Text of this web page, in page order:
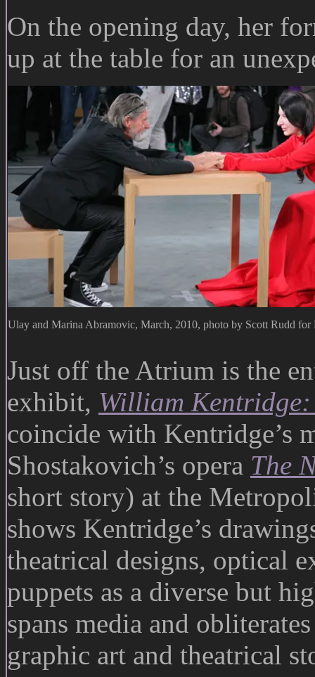
On the opening day, her
up at the table for an
Ulay and Marina Abramovic, March, 2010, photo by Scott Rudd
Just off the Atrium is the
exhibit, William
coincide with Kentridge’s
Shostakovich’s opera The
short story) at the
shows Kentridge’s
theatrical designs, optical
puppets as a diverse but
spans media and
graphic art and theatrical